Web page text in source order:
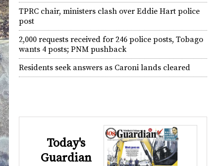
TPRC chair, ministers clash over Eddie Hart police
post
2,000 requests received for 246 police posts, Tobago
wants 4 posts; PNM pushback
Residents seek answers as Caroni lands cleared
Today's
Guardian